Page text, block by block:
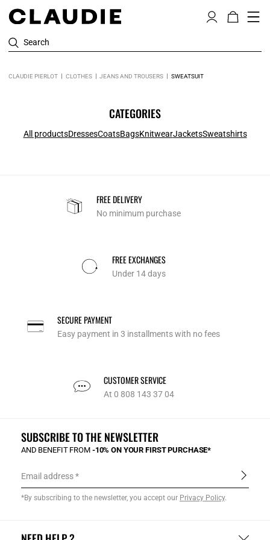
Search
CLAUDIE PIERLOT CLOTHES JEANS AND TROUSERS SWEATSUIT
CATEGORIES
All productsDressesCoatsBagsKnitwearJacketsSweatshirts
FREE DELIVERY
No minimum purchase
FREE EXCHANGES
Under 14 days
SECURE PAYMENT
Easy payment in 3 installments with no fees
CUSTOMER SERVICE
At 0 808 143 37 04
SUBSCRIBE TO THE NEWSLETTER
AND BENEFIT FROM -10% ON YOUR FIRST PURCHASE*
Email address
*By subscribing to the newsletter, you accept our Privacy Policy.